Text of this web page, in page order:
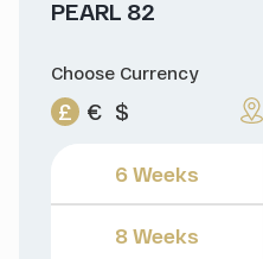
PEARL 82
Choose Currency
£ € $
6 Weeks
8 Weeks